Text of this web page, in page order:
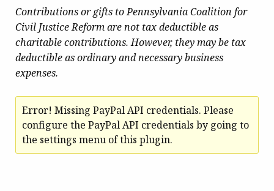
Contributions or gifts to Pennsylvania Coalition for
Civil Justice Reform are not tax deductible as
charitable contributions. However, they may be tax
deductible as ordinary and necessary business
expenses.
Error! Missing PayPal API credentials. Please
configure the PayPal API credentials by going to
the settings menu of this plugin.